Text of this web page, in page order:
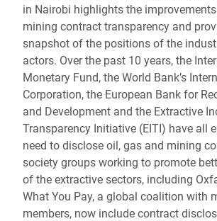
in Nairobi highlights the
mining contract transparency and
snapshot of the positions of the
actors. Over the past 10 years, the
Monetary Fund, the World Bank’s
Corporation, the European Bank for
and Development and the Extractive
Transparency Initiative (EITI) have all
need to disclose oil, gas and mining
society groups working to promote
of the extractive sectors, including
What You Pay, a global coalition with
members, now include contract